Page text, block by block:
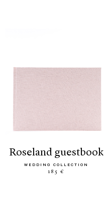
roseland guestbook
WEDDING COLLECTION
185 €